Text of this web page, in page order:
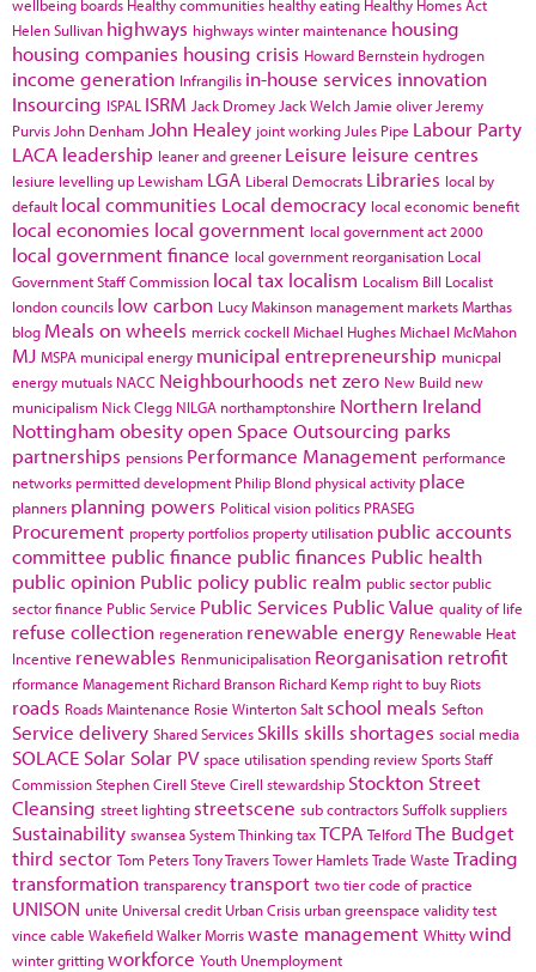
wellbeing boards Healthy communities healthy eating Healthy Homes Act
Helen Sullivan highways highways winter maintenance housing
housing companies housing crisis Howard Bernstein hydrogen
income generation Infrangilis in-house services innovation
Insourcing ISPAL ISRM Jack Dromey Jack Welch Jamie oliver Jeremy
Purvis John Denham John Healey joint working Jules Pipe Labour Party
LACA leadership leaner and greener Leisure leisure centres
lesiure levelling up Lewisham LGA Liberal Democrats Libraries local by
default local communities Local democracy local economic benefit
local economies local government local government act 2000
local government finance local government reorganisation Local
Government Staff Commission local tax localism Localism Bill Localist
london councils low carbon Lucy Makinson management marketsMarthas
blog Meals on wheels merrick cockell Michael HughesMichael McMahon
MJ MSPA municipal energy municipal entrepreneurship municpal
energy mutuals NACC Neighbourhoods net zero New Build new
municipalism Nick Clegg NILGA northamptonshire Northern Ireland
Nottingham obesityopen Space Outsourcing parks
partnerships pensions Performance Management performance
networks permitted development Philip Blond physical activity place
planners planning powers Political vision politics PRASEG
Procurement property portfolios property utilisation public accounts
committee public finance public finances Public health
public opinion Public policy public realm public sector public
sector finance Public Service Public Services Public Value quality of life
refuse collection regeneration renewable energy Renewable Heat
Incentive renewables Renmunicipalisation Reorganisation retrofit
rformance Management Richard Branson Richard Kemp right to buy Riots
roads Roads Maintenance Rosie WintertonSalt school meals Sefton
Service delivery Shared Services Skills skills shortages social media
SOLACE Solar Solar PV space utilisationspending reviewSportsStaff
CommissionStephen Cirell Steve Cirell stewardship Stockton Street
Cleansing street lighting streetscene sub contractorsSuffolksuppliers
Sustainability swanseaSystem ThinkingtaxTCPA TelfordThe Budget
third sector Tom PetersTony TraversTower HamletsTrade Waste Trading
transformation transparencytransport two tier code of practice
UNISON unite Universal credit Urban Crisis urban greenspace validity test
vince cable WakefieldWalker Morriswaste management Whittywind
winter grittingworkforce Youth Unemployment